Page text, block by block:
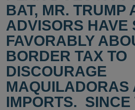
BAT, MR. TRUMP
ADVISORS HAVE
FAVORABLY
BORDER TAX TO
DISCOURAGE
MAQUILADORAS
IMPORTS. SINCE